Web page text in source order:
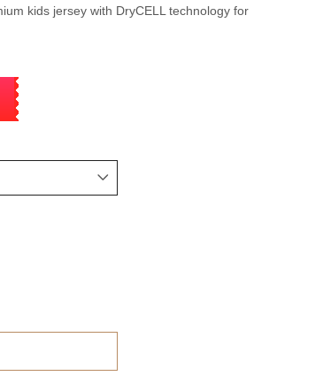
kids jersey with DryCELL technology for